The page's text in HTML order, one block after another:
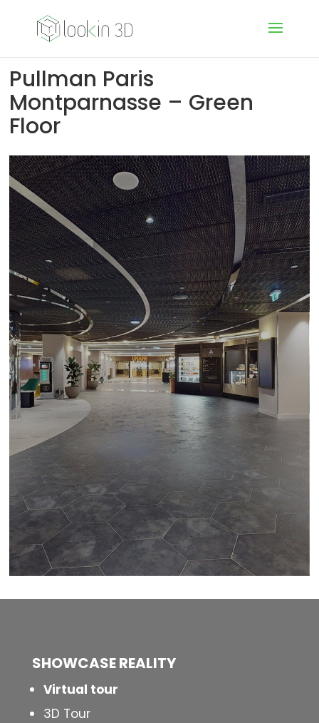
Pullman Paris
Montparnasse – Green
Floor
SHOWCASE REALITY
Virtual tour
3D Tour